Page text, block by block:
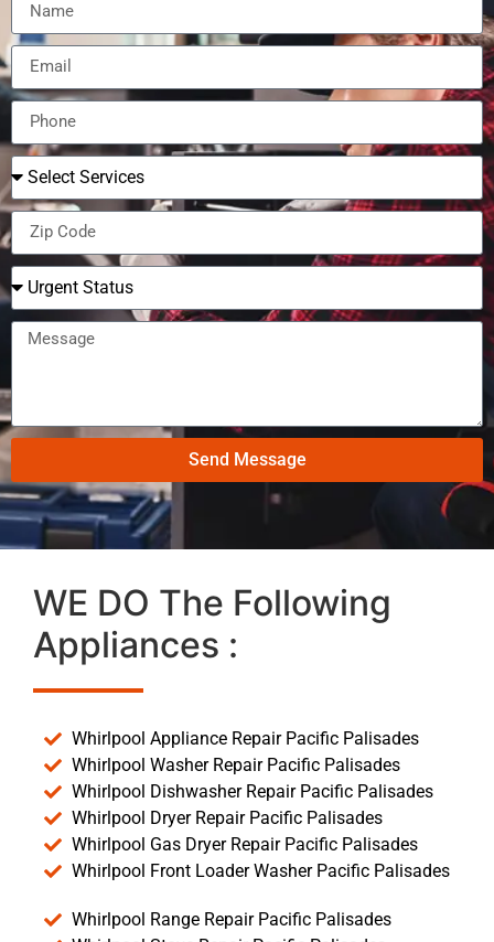
Send Message
WE DO The Following
Appliances :
Whirlpool Appliance Repair Pacific Palisades
Whirlpool Washer Repair Pacific Palisades
Whirlpool Dishwasher Repair Pacific Palisades
Whirlpool Dryer Repair Pacific Palisades
Whirlpool Gas Dryer Repair Pacific Palisades
Whirlpool Front Loader Washer Pacific Palisades
Whirlpool Range Repair Pacific Palisades